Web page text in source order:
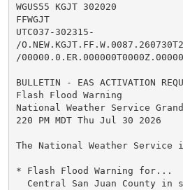
WGUS55 KGJT 302020
FFWGJT
UTC037-302315-
/
/
BULLETIN - EAS ACTIVATION
Flash Flood Warning
National Weather Service
220 PM MDT Thu Jul 30 2026
The National Weather Service
* Flash Flood Warning for...
Central San Juan County in